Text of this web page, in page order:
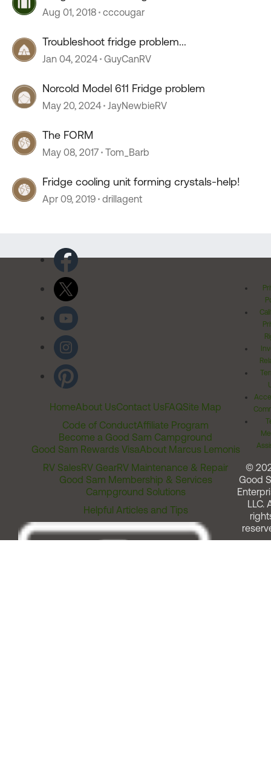
Aug 01, 2018 cccougar
Troubleshoot fridge problem...
Jan 04, 2024 GuyCanRV
Norcold Model 611 Fridge problem
May 20, 2024 JayNewbieRV
The FORM
May 08, 2017 Tom_Barb
Fridge cooling unit forming crystals-help!
Apr 09, 2019 drillagent
HomeAbout UsContact UsFAQSite Map
Code of ConductAffiliate Program
Become a Good Sam Campground
Good Sam Rewards VisaAbout Marcus Lemonis
RV SalesRV GearRV Maintenance & Repair
Good Sam Membership & Services
Campground Solutions
Helpful Articles and Tips
©
Good
LLC.